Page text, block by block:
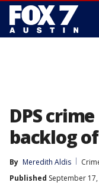
DPS
backlog
By Meredith Aldis
Published September